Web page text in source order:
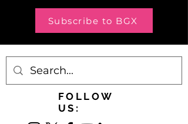
Subscribe to BGX
FOLLOW
US: